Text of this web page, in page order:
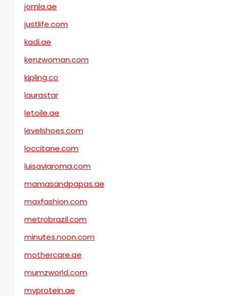
jomla.ae
justlife.com
kadi.ae
kenzwoman.com
kipling.co
laurastar
letoile.ae
levelshoes.com
loccitane.com
luisaviaroma.com
mamasandpapas.ae
maxfashion.com
metrobrazil.com
minutes.noon.com
mothercare.ae
mumzworld.com
myprotein.ae